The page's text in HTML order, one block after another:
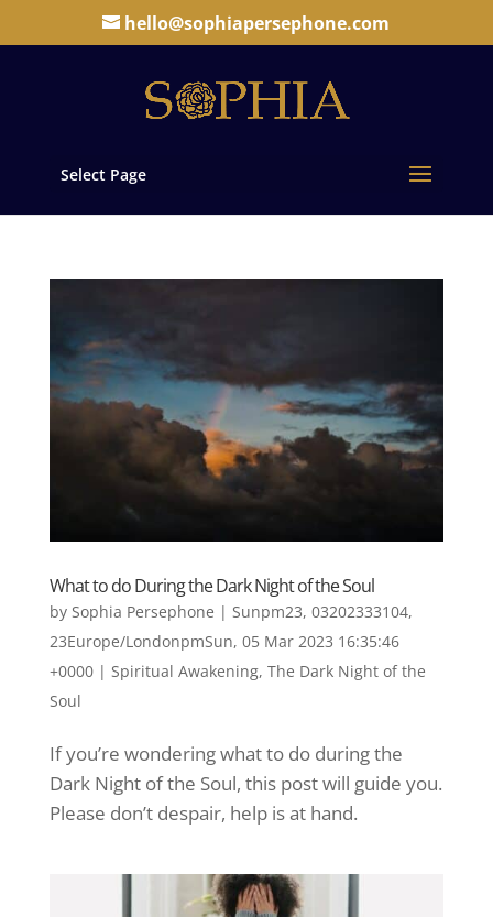
hello@sophiapersephone.com
Select Page
What to do During the Dark Night of the Soul
by Sophia Persephone | Sunpm23, 03202333104,
23Europe/LondonpmSun, 05 Mar 2023 16:35:46
+0000| Spiritual Awakening, The Dark Night of the
Soul
If you’re wondering what to do during the
Dark Night of the Soul, this post will guide you.
Please don’t despair, help is at hand.